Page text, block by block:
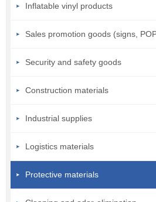
Inflatable vinyl products
Sales promotion goods (signs,
Security and safety goods
Construction materials
Industrial supplies
Logistics materials
Protective materials